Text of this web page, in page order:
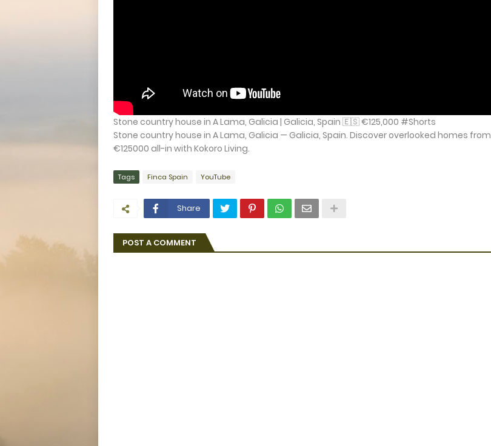
Stone country house in A Lama, Galicia | Galicia, Spain 🇪🇸 €125,000 #Shorts
Stone country house in A Lama, Galicia — Galicia, Spain. Discover overlooked homes from
€125000 all-in with Kokoro Living.
Tags Finca Spain YouTube
Share
POST A COMMENT